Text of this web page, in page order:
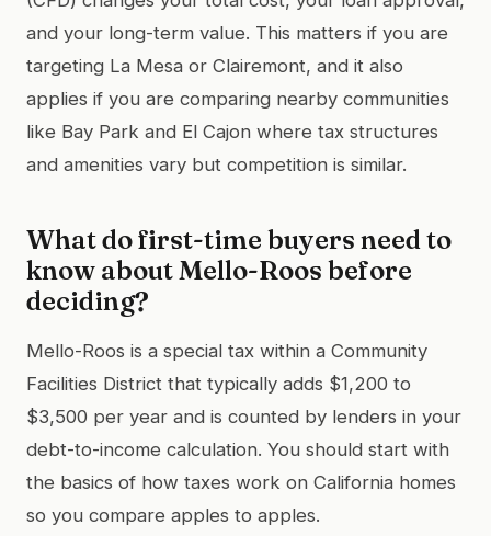
and your long-term value. This matters if you are
targeting La Mesa or Clairemont, and it also
applies if you are comparing nearby communities
like Bay Park and El Cajon where tax structures
and amenities vary but competition is similar.
What do first-time buyers need to
know about Mello-Roos before
deciding?
Mello-Roos is a special tax within a Community
Facilities District that typically adds $1,200 to
$3,500 per year and is counted by lenders in your
debt-to-income calculation. You should start with
the basics of how taxes work on California homes
so you compare apples to apples.